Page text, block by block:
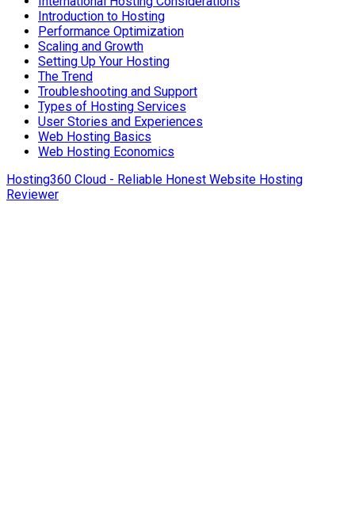
Introduction to Hosting
Performance Optimization
Scaling and Growth
Setting Up Your Hosting
The Trend
Troubleshooting and Support
Types of Hosting Services
User Stories and Experiences
Web Hosting Basics
Web Hosting Economics
Hosting360 Cloud - Reliable Honest Website Hosting
Reviewer